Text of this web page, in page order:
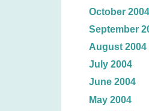
October 2004
September
August 2004
July 2004
June 2004
May 2004